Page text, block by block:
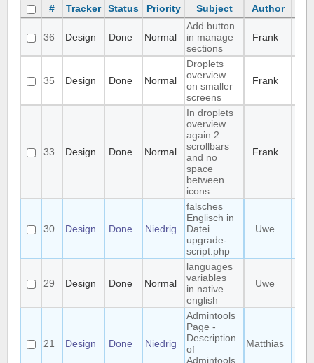
# Tracker Status Priority Subject Author
36 Design Done Normal
Add button
in manage
sections
Frank
35 Design Done Normal
Droplets
overview
on smaller
screens
Frank
33 Design Done Normal
In droplets
overview
again 2
scrollbars
and no
space
between
icons
Frank
30 Design Done Niedrig
falsches
Englisch in
Datei
upgrade-
script.php
Uwe
29 Design Done Normal
languages
variables
in native
english
Uwe
21 Design Done Niedrig
Admintools
Page -
Description
of
Admintools
Matthias